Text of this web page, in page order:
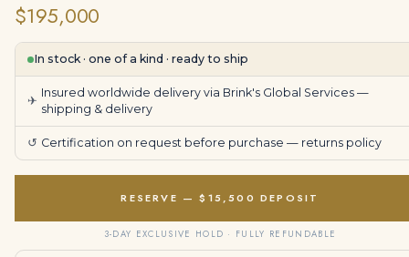
$195,000
In stock · one of a kind · ready to ship
✈
Insured worldwide delivery via Brink's Global Services —
shipping & delivery
↺ Certification on request before purchase — returns policy
RESERVE — $15,500 DEPOSIT
3-DAY EXCLUSIVE HOLD · FULLY REFUNDABLE